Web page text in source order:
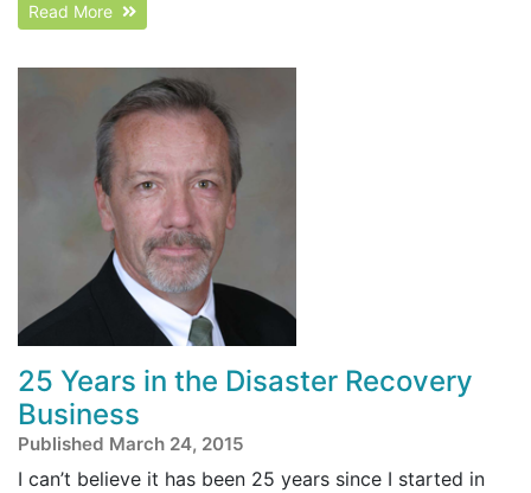
Read More
25 Years in the Disaster Recovery
Business
Published March 24, 2015
I can’t believe it has been 25 years since I started in